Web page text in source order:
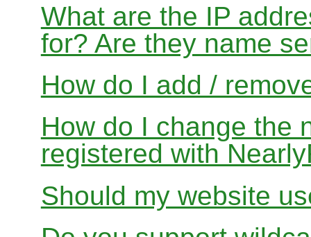
What are the IP
for? Are they name
How do I add /
How do I change the
registered with
Should my website